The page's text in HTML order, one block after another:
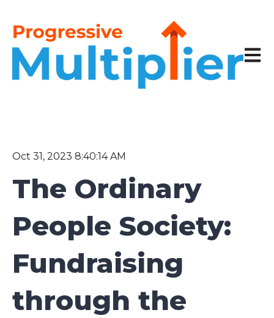
Open
Oct 31, 2023 8:40:14 AM
The Ordinary
People Society:
Fundraising
through the